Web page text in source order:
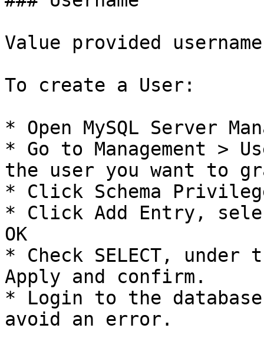
Value provided
To create a User:
* Open MySQL Server
* Go to Management >
the user you want to
* Click Schema
* Click Add Entry,
OK
* Check SELECT,
Apply and confirm.
* Login to the
avoid an error.